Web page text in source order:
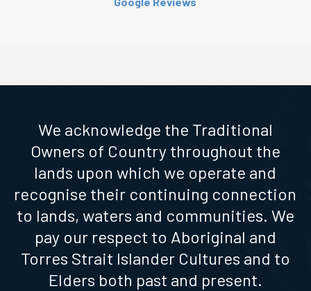
We acknowledge the Traditional
Owners of Country throughout the
lands upon which we operate and
recognise their continuing connection
to lands, waters and communities. We
pay our respect to Aboriginal and
Torres Strait Islander Cultures and to
Elders both past and present.